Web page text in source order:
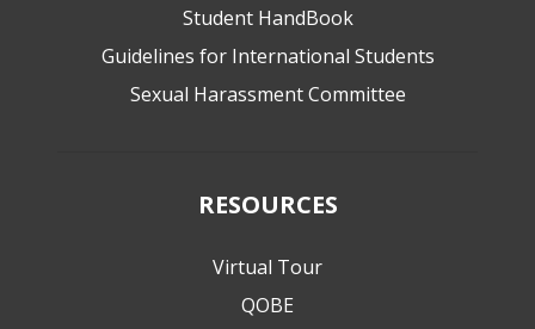
Student HandBook
Guidelines for International Students
Sexual Harassment Committee
RESOURCES
Virtual Tour
QOBE